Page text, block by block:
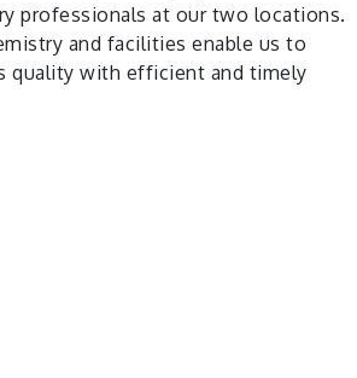
professionals at our two locations.
and facilities enable us to
quality with efficient and timely